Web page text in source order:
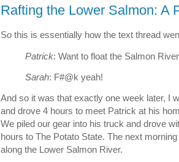
Rafting the Lower Salmon: A
So this is essentially how the text thread
Patrick: Want to float the Salmon
Sarah: F#@k yeah!
And so it was that exactly one week later, I
and drove 4 hours to meet Patrick at his
We piled our gear into his truck and drove
hours to The Potato State. The next
along the Lower Salmon River.